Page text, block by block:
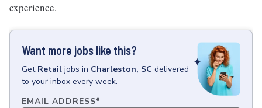
experience.
Want more jobs like this?
Get Retail jobs in Charleston, SC delivered
to your inbox every week.
EMAIL ADDRESS*